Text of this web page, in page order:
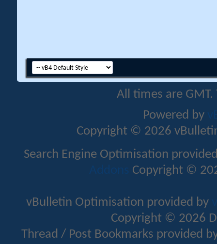
All times are
Powered by
Copyright © 2026
Search Engine Optimisation
Addons Copyright ©
vBulletin Optimisation provided by
Copyright © 2026
Thread / Post Bookmarks provided